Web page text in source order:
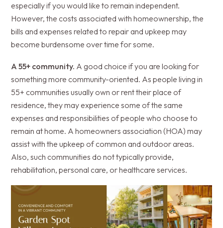
especially if you would like to remain independent.
However, the costs associated with homeownership, the
bills and expenses related to repair and upkeep may
become burdensome over time for some.
A 55+ community. A good choice if you are looking for
something more community-oriented. As people living in
55+ communities usually own or rent their place of
residence, they may experience some of the same
expenses and responsibilities of people who choose to
remain at home. A homeowners association (HOA) may
assist with the upkeep of common and outdoor areas.
Also, such communities do not typically provide,
rehabilitation, personal care, or healthcare services.